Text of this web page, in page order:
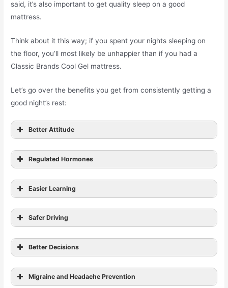
said, it’s also important to get quality sleep on a good
mattress.
Think about it this way; if you spent your nights sleeping on
the floor, you’ll most likely be unhappier than if you had a
Classic Brands Cool Gel mattress.
Let’s go over the benefits you get from consistently getting a
good night’s rest:
Better Attitude
Regulated Hormones
Easier Learning
Safer Driving
Better Decisions
Migraine and Headache Prevention